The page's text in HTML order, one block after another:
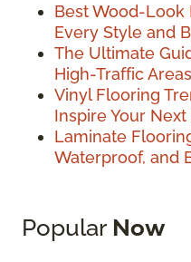
Best Wood-Look
Every Style and
The Ultimate
High-Traffic Areas
Vinyl Flooring
Inspire Your
Laminate
Waterproof, and
Popular Now